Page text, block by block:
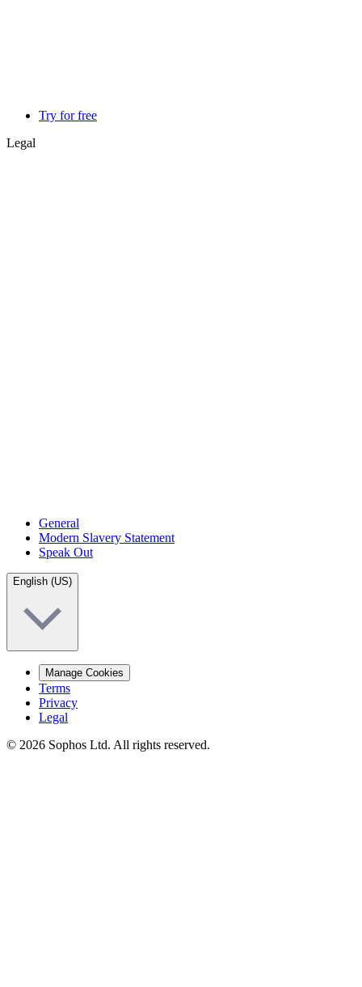
Try for free
Legal
General
Modern Slavery Statement
Speak Out
English (US)
Manage Cookies
Terms
Privacy
Legal
© 2026 Sophos Ltd. All rights reserved.